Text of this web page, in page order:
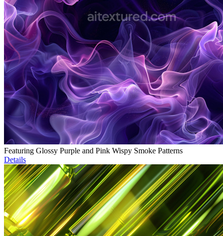
Featuring Glossy Purple and Pink Wispy Smoke Patterns
Details